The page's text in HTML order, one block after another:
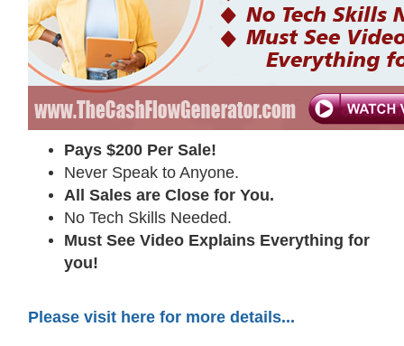
Pays $200 Per Sale!
Never Speak to Anyone.
All Sales are Close for You.
No Tech Skills Needed.
Must See Video Explains Everything for
you!
Please visit here for more details...